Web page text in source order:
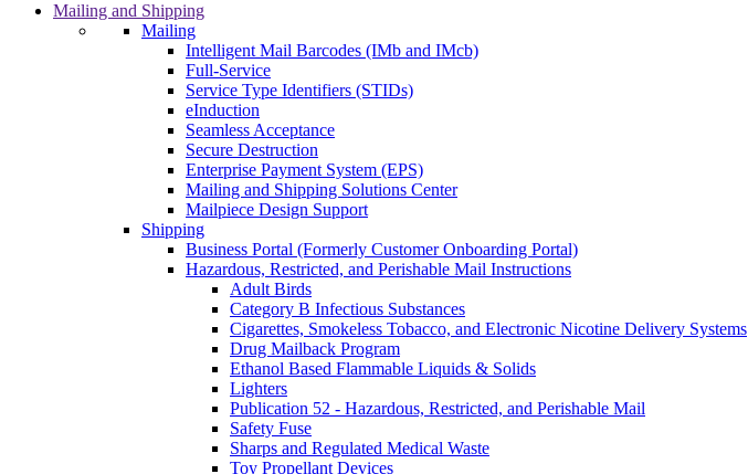
Mailing and Shipping
Mailing
Intelligent Mail Barcodes (IMb and IMcb)
Full-Service
Service Type Identifiers (STIDs)
eInduction
Seamless Acceptance
Secure Destruction
Enterprise Payment System (EPS)
Mailing and Shipping Solutions Center
Mailpiece Design Support
Shipping
Business Portal (Formerly Customer Onboarding Portal)
Hazardous, Restricted, and Perishable Mail Instructions
Adult Birds
Category B Infectious Substances
Cigarettes, Smokeless Tobacco, and Electronic Nicotine Delivery Systems
Drug Mailback Program
Ethanol Based Flammable Liquids & Solids
Lighters
Publication 52 - Hazardous, Restricted, and Perishable Mail
Safety Fuse
Sharps and Regulated Medical Waste
Toy Propellant Devices